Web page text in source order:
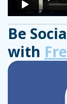
Be
with